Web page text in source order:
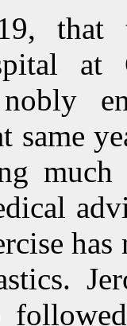
that
same
much